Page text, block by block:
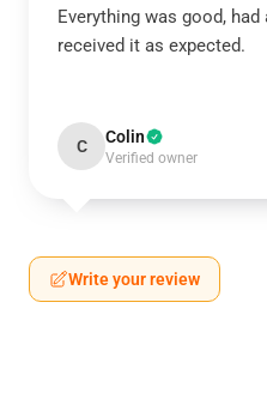
Everything was good, had
received it as expected.
C Colin
Verified owner
Write your review